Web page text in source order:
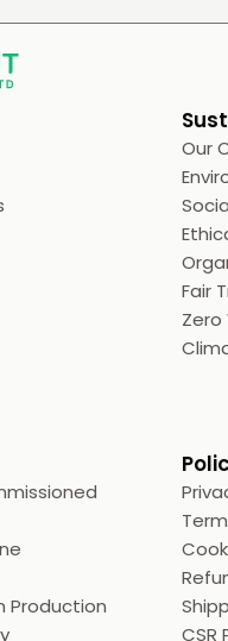
Our
Fair
Production
CSR